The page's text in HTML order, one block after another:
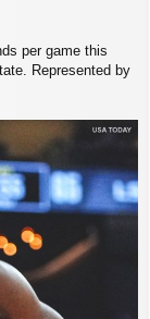
per game this
Represented by